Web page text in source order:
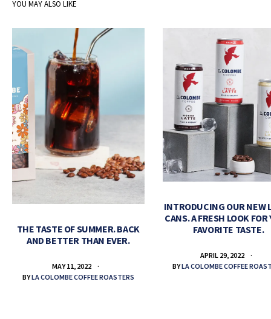
YOU MAY ALSO LIKE
THE TASTE OF SUMMER. BACK
AND BETTER THAN EVER.
MAY 11, 2022
BYLA COLOMBE COFFEE ROASTERS
INTRODUCING OUR NEW
CANS. A FRESH LOOK FOR
FAVORITE TASTE.
APRIL 29, 2022
BYLA COLOMBE COFFEE